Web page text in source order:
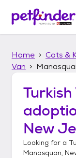
p
Home Cats &
Van
Turkish
New
Looking for a
Manasquan,